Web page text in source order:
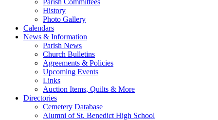
Parish Committees
History
Photo Gallery
Calendars
News & Information
Parish News
Church Bulletins
Agreements & Policies
Upcoming Events
Links
Auction Items, Quilts & More
Directories
Cemetery Database
Alumni of St. Benedict High School